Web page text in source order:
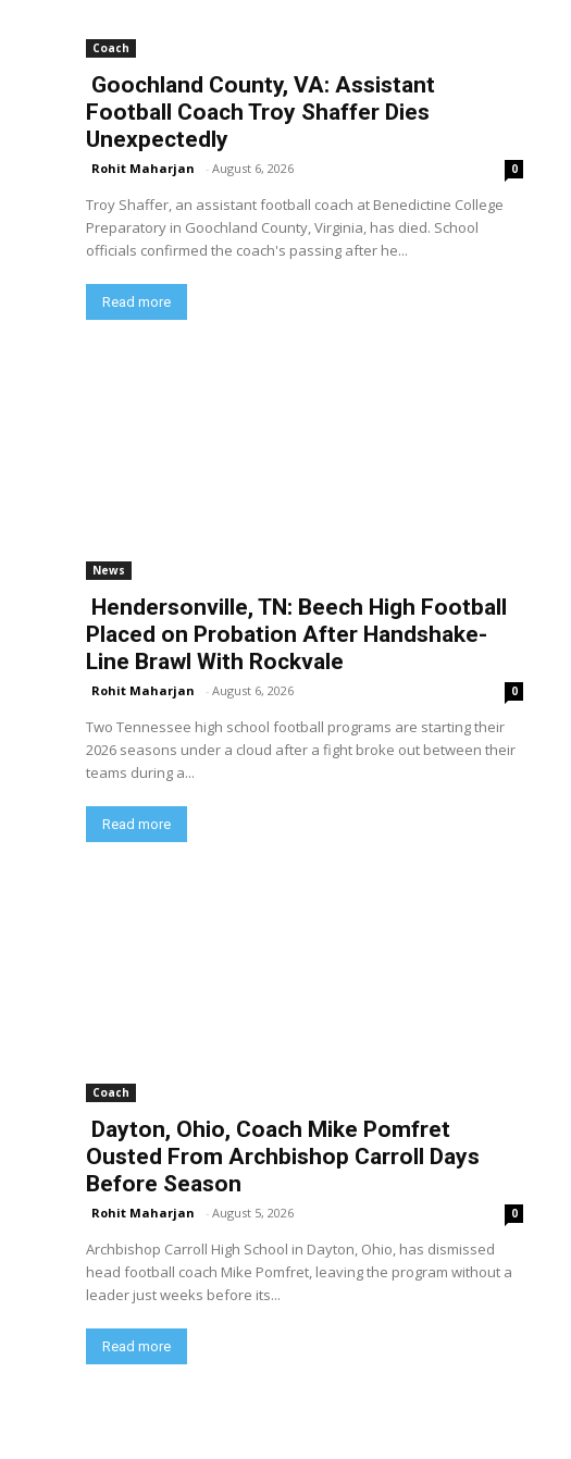
Coach
Goochland County, VA: Assistant
Football Coach Troy Shaffer Dies
Unexpectedly
Rohit Maharjan - August 6, 2026 0
Troy Shaffer, an assistant football coach at Benedictine College
Preparatory in Goochland County, Virginia, has died. School
officials confirmed the coach's passing after he...
Read more
News
Hendersonville, TN: Beech High Football
Placed on Probation After Handshake-
Line Brawl With Rockvale
Rohit Maharjan - August 6, 2026 0
Two Tennessee high school football programs are starting their
2026 seasons under a cloud after a fight broke out between their
teams during a...
Read more
Coach
Dayton, Ohio, Coach Mike Pomfret
Ousted From Archbishop Carroll Days
Before Season
Rohit Maharjan - August 5, 2026 0
Archbishop Carroll High School in Dayton, Ohio, has dismissed
head football coach Mike Pomfret, leaving the program without a
leader just weeks before its...
Read more